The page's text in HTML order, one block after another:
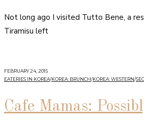
Not long ago I visited Tutto Bene, a
Tiramisu left
FEBRUARY 24, 2015
EATERIES IN KOREA/KOREA: BRUNCH/KOREA: WESTERN/
Cafe Mamas: